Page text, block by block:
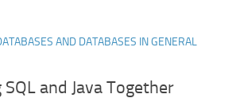
AND DATABASES IN GENERAL
and Java Together